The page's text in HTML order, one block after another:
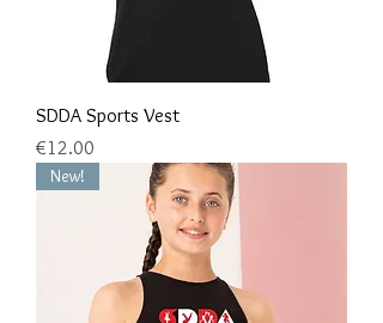
SDDA Sports Vest
Price
€12.00
New!